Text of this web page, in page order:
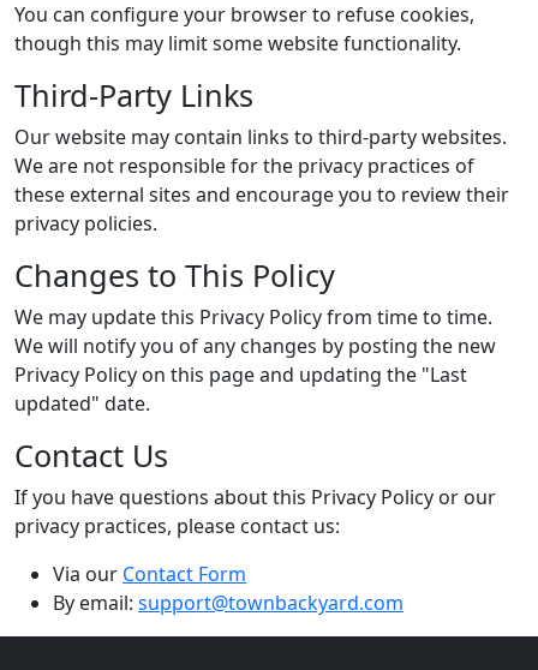
You can configure your browser to refuse cookies,
though this may limit some website functionality.
Third-Party Links
Our website may contain links to third-party websites.
We are not responsible for the privacy practices of
these external sites and encourage you to review their
privacy policies.
Changes to This Policy
We may update this Privacy Policy from time to time.
We will notify you of any changes by posting the new
Privacy Policy on this page and updating the "Last
updated" date.
Contact Us
If you have questions about this Privacy Policy or our
privacy practices, please contact us:
Via our Contact Form
By email: support@townbackyard.com